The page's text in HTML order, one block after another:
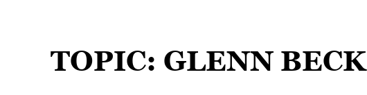
TOPIC: GLENN BECK